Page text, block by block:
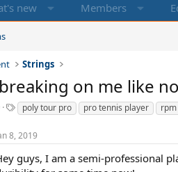
new Members
Strings
on me like
T
a
g
s
poly tour pro pro tennis player
8, 2019
guys, I am a semi-professional